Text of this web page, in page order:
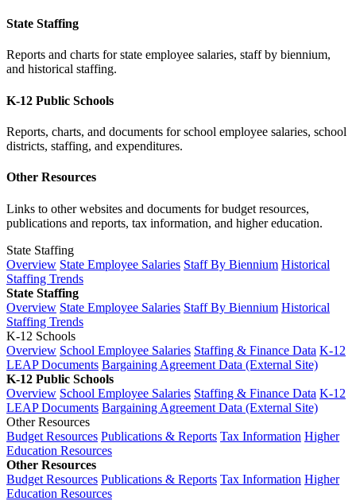
State Staffing
Reports and charts for state employee salaries, staff by biennium,
and historical staffing.
K-12 Public Schools
Reports, charts, and documents for school employee salaries, school
districts, staffing, and expenditures.
Other Resources
Links to other websites and documents for budget resources,
publications and reports, tax information, and higher education.
State Staffing
Overview State Employee Salaries Staff By Biennium Historical
Staffing Trends
State Staffing
Overview State Employee Salaries Staff By Biennium Historical
Staffing Trends
K-12 Schools
Overview School Employee Salaries Staffing & Finance Data K-12
LEAP Documents Bargaining Agreement Data (External Site)
K-12 Public Schools
Overview School Employee Salaries Staffing & Finance Data K-12
LEAP Documents Bargaining Agreement Data (External Site)
Other Resources
Budget Resources Publications & Reports Tax Information Higher
Education Resources
Other Resources
Budget Resources Publications & Reports Tax Information Higher
Education Resources